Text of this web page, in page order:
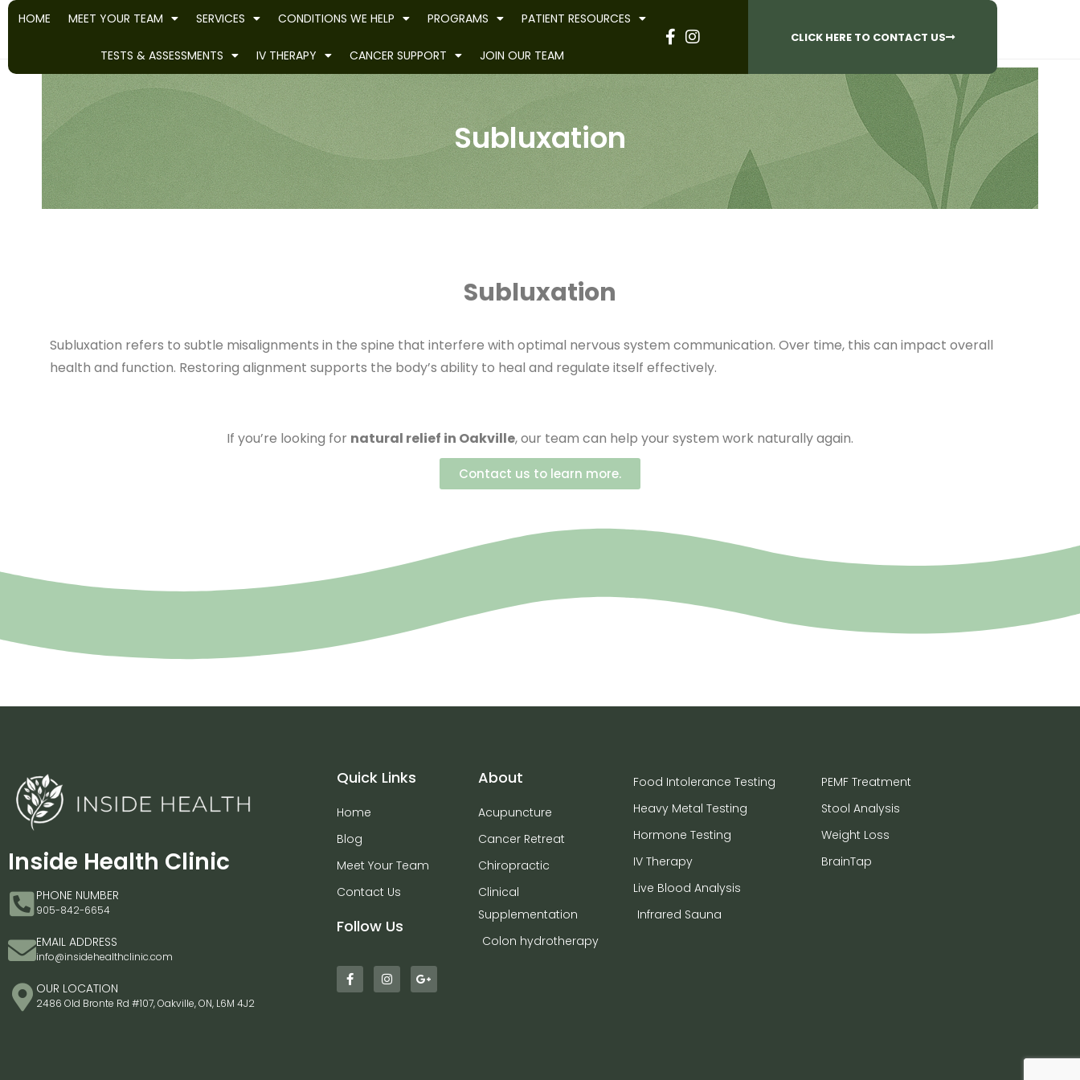
Have Questions? 905-842-6654​
HOME MEET YOUR TEAM SERVICES CONDITIONS WE HELP PROGRAMS PATIENT RESOURCES
TESTS & ASSESSMENTS IV THERAPY CANCER SUPPORT JOIN OUR TEAM
CLICK HERE TO CONTACT US
Subluxation
Subluxation
Subluxation refers to subtle misalignments in the spine that interfere with optimal nervous system communication. Over time, this can impact overall
health and function. Restoring alignment supports the body’s ability to heal and regulate itself effectively.
If you’re looking for natural relief in Oakville, our team can help your system work naturally again.
Contact us to learn more.
Inside Health Clinic
PHONE NUMBER
905-842-6654
EMAIL ADDRESS
info@insidehealthclinic.com
OUR LOCATION
2486 Old Bronte Rd #107, Oakville, ON, L6M 4J2
Quick Links
Home
Blog
Meet Your Team
Contact Us
Follow Us
About
Acupuncture
Cancer Retreat
Chiropractic
Clinical
Supplementation
Colon hydrotherapy
Food Intolerance Testing
Heavy Metal Testing
Hormone Testing
IV Therapy
Live Blood Analysis
Infrared Sauna
PEMF Treatment
Stool Analysis
Weight Loss
BrainTap